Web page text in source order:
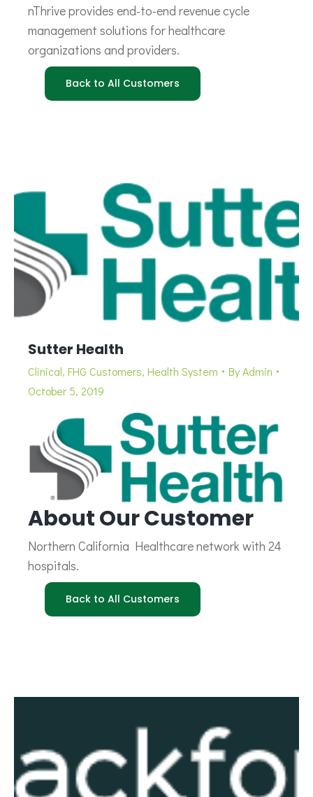
nThrive provides end-to-end revenue cycle
management solutions for healthcare
organizations and providers.
Back to All Customers
Sutter Health
Clinical, FHG Customers, Health System ByAdmin
October 5, 2019
About Our Customer
Northern California Healthcare network with 24
hospitals.
Back to All Customers